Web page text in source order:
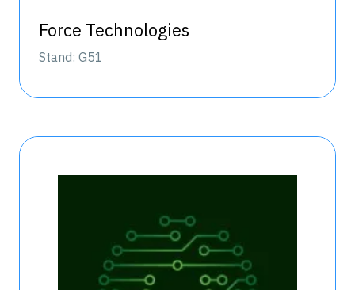
Force Technologies
Stand: G51